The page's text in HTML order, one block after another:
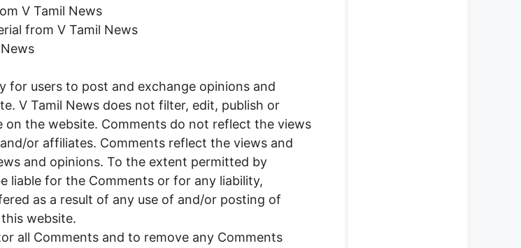
V Tamil News
from V Tamil News
users to post and exchange opinions and
V Tamil News does not filter, edit, publish or
the website. Comments do not reflect the views
or affiliates. Comments reflect the views and
and opinions. To the extent permitted by
liable for the Comments or for any liability,
as a result of any use of and/or posting of
website.
all Comments and to remove any Comments